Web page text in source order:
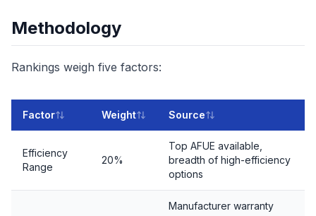
Methodology
Rankings weigh five factors:
Factor Weight Source
Efficiency
Range
20%
Top AFUE available,
breadth of high-efficiency
options
Manufacturer warranty